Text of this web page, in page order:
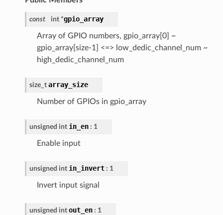
const int *gpio_array
Array of GPIO numbers, gpio_array[0] ~
gpio_array[size-1] <=> low_dedic_channel_num ~
high_dedic_channel_num
size_t array_size
Number of GPIOs in gpio_array
unsigned int in_en: 1
Enable input
unsigned int in_invert: 1
Invert input signal
unsigned int out_en: 1